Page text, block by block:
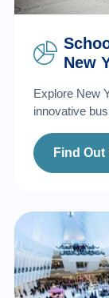
New
Explore New
innovative
Find Out